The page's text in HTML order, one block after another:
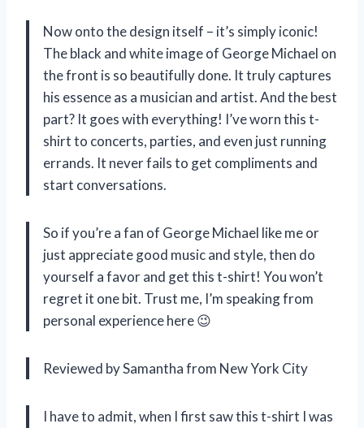
Now onto the design itself – it’s simply iconic!
The black and white image of George Michael on
the front is so beautifully done. It truly captures
his essence as a musician and artist. And the best
part? It goes with everything! I’ve worn this t-
shirt to concerts, parties, and even just running
errands. It never fails to get compliments and
start conversations.
So if you’re a fan of George Michael like me or
just appreciate good music and style, then do
yourself a favor and get this t-shirt! You won’t
regret it one bit. Trust me, I’m speaking from
personal experience here 😉
Reviewed by Samantha from New York City
I have to admit, when I first saw this t-shirt I was